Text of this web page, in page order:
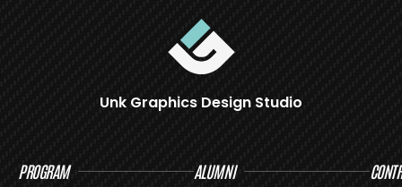
Unk Graphics Design Studio
PROGRAM ALUMNI